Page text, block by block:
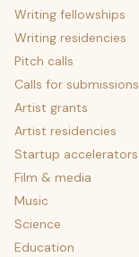
Writing fellowships
Writing residencies
Pitch calls
Calls for submissions
Artist grants
Artist residencies
Startup accelerators
Film & media
Music
Science
Education